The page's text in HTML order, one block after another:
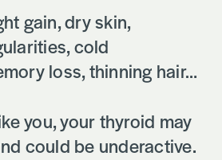
gain, dry skin,
cold
loss, thinning hair…
you, your thyroid may
could be underactive.